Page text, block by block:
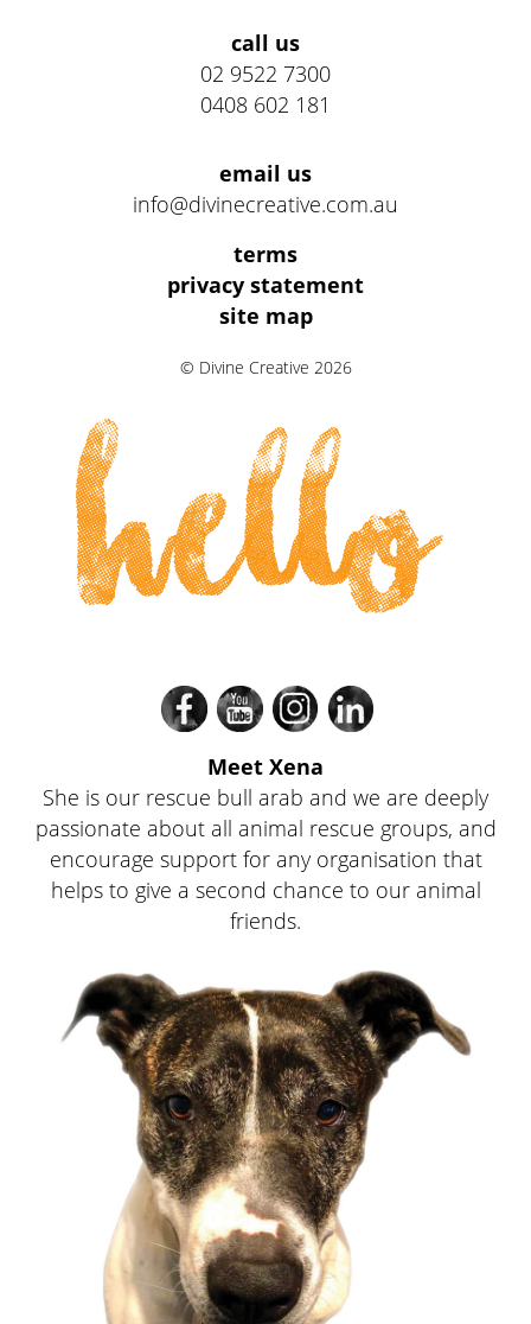
call us
02 9522 7300
0408 602 181
email us
info@divinecreative.com.au
Information
terms
privacy statement
site map
© Divine Creative 2026
hello
You
on
Meet Xena
She is our rescue bull arab and we are deeply
passionate about all animal rescue groups, and
encourage support for any organisation that
helps to give a second chance to our animal
friends.